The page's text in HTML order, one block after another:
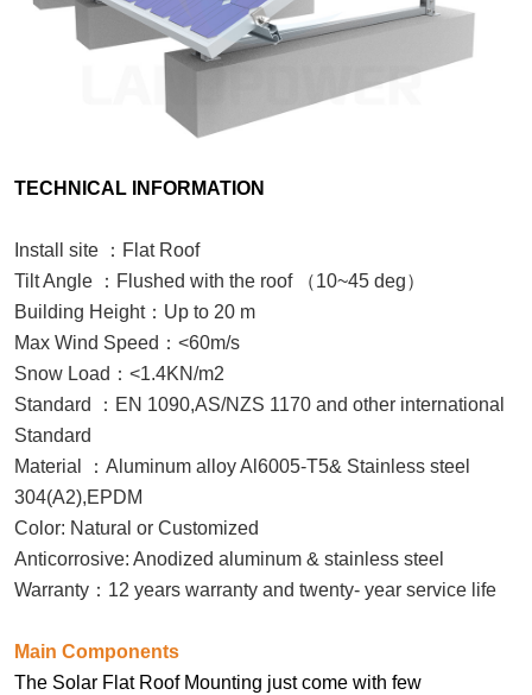
TECHNICAL INFORMATION
Install site ： Flat Roof
Tilt Angle
： Flushed with the roof （10~45 deg）
Building Height： Up to 20 m
Max Wind Speed ： <60m/s
Snow Load ： <1.4KN/m2
Standard
： EN 1090,AS/NZS 1170 and other international
Standard
Material
： Aluminum alloy Al6005-T5& Stainless steel
304(A2),EPDM
Color: Natural or Customized
Anticorrosive: Anodized aluminum & stainless steel
Warranty ： 12 years warranty and twenty- year service life
Main Components
The Solar Flat Roof Mounting just come with few